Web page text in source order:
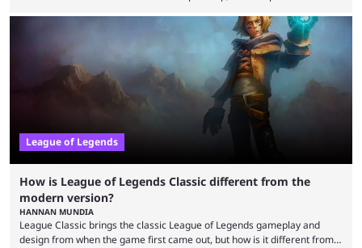
that the LCK and LCP are the only two competitive League of Legends
regions actually pulling their weight currently. The LEC did show
potential at the start of the year, ...
League of Legends
How is League of Legends Classic different from the
modern version?
HANNAN MUNDIA
League Classic brings the classic League of Legends gameplay and
design from when the game first came out, but how is it different from